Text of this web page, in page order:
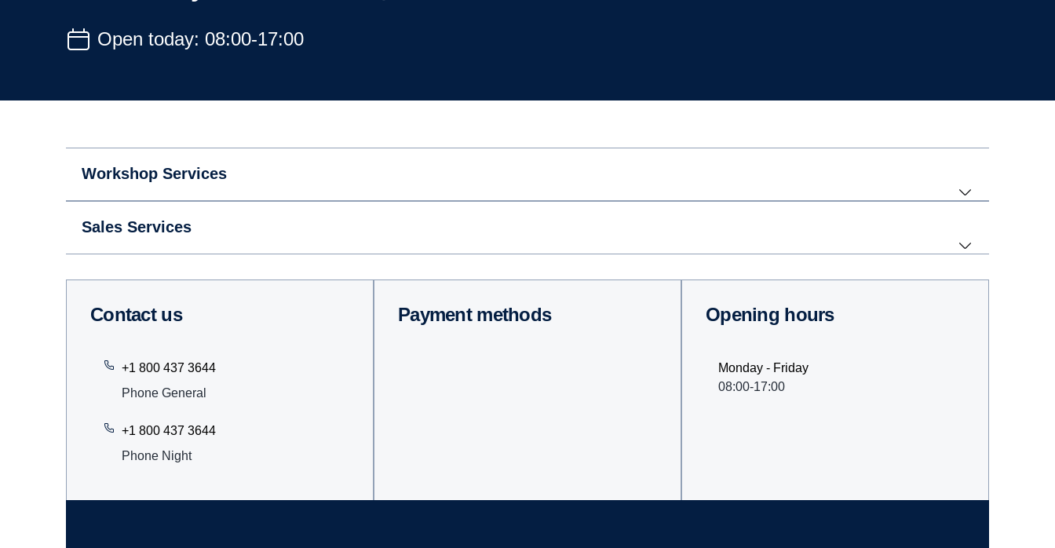
Open today: 08:00-17:00
Workshop Services
Sales Services
Contact us
+1 800 437 3644
Phone General
+1 800 437 3644
Phone Night
Payment methods Opening hours
Monday - Friday
08:00-17:00